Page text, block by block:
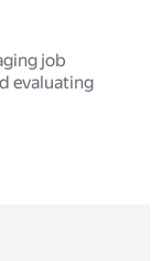
job
evaluating